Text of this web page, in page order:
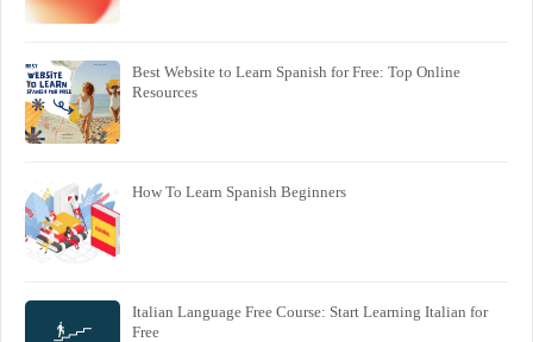
Best Website to Learn Spanish for Free: Top Online
Resources
How To Learn Spanish Beginners
Italian Language Free Course: Start Learning Italian for
Free